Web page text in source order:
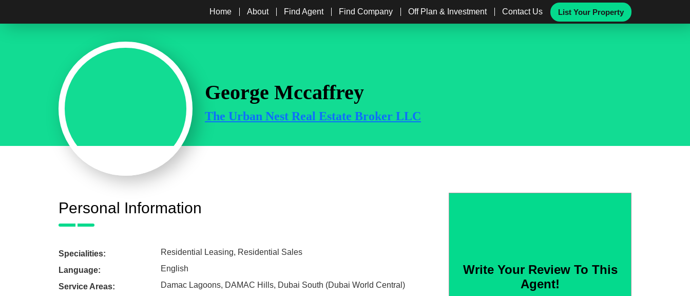
Home About Find Agent Find Company Off Plan & Investment Contact Us List Your Property
George Mccaffrey
The Urban Nest Real Estate Broker LLC
Personal Information
Specialities: Residential Leasing, Residential Sales
Language: English
Service Areas: Damac Lagoons, DAMAC Hills, Dubai South (Dubai World Central)
Write Your Review To This
Agent!